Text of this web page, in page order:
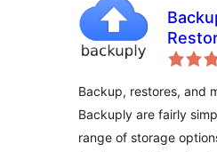
and
Backup, restores, and
Backuply are fairly
range of storage